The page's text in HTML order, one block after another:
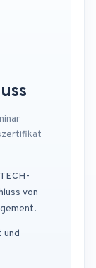
von
und